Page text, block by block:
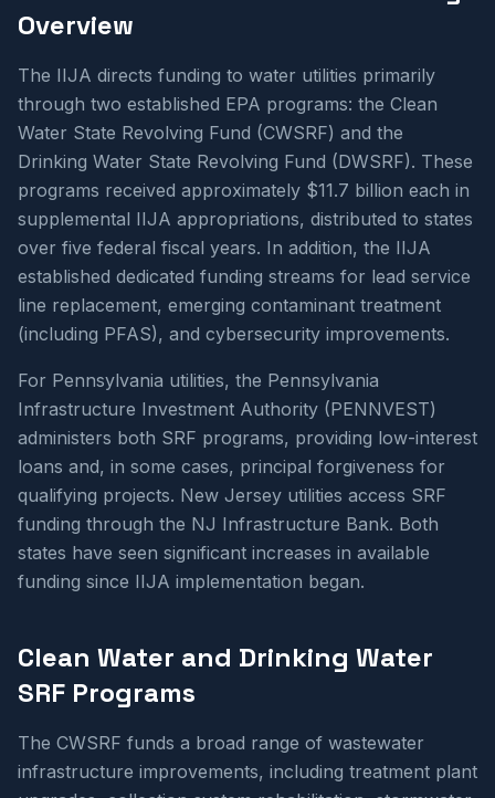
Overview
The IIJA directs funding to water utilities primarily
through two established EPA programs: the Clean
Water State Revolving Fund (CWSRF) and the
Drinking Water State Revolving Fund (DWSRF). These
programs received approximately $11.7 billion each in
supplemental IIJA appropriations, distributed to states
over five federal fiscal years. In addition, the IIJA
established dedicated funding streams for lead service
line replacement, emerging contaminant treatment
(including PFAS), and cybersecurity improvements.
For Pennsylvania utilities, the Pennsylvania
Infrastructure Investment Authority (PENNVEST)
administers both SRF programs, providing low-interest
loans and, in some cases, principal forgiveness for
qualifying projects. New Jersey utilities access SRF
funding through the NJ Infrastructure Bank. Both
states have seen significant increases in available
funding since IIJA implementation began.
Clean Water and Drinking Water
SRF Programs
The CWSRF funds a broad range of wastewater
infrastructure improvements, including treatment plant